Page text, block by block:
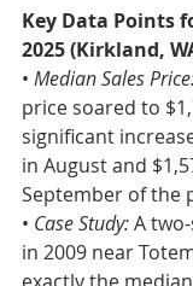
Key Data Points
2025 (Kirkland,
• Median Sales
price soared to
significant
in August and
September of the
• Case Study: A
in 2009 near